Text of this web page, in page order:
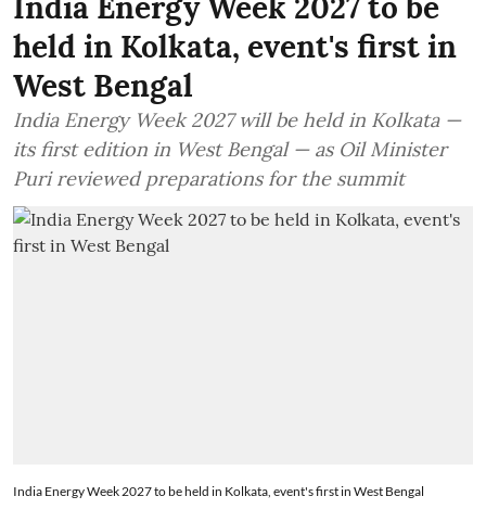
held in Kolkata, event's first in
West Bengal
India Energy Week 2027 will be held in Kolkata —
its first edition in West Bengal — as Oil Minister
Puri reviewed preparations for the summit
India Energy Week 2027 to be held in Kolkata, event's first in West Bengal